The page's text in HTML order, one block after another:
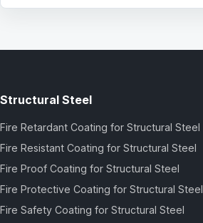
Structural Steel
Fire Retardant Coating for Structural Steel
Fire Resistant Coating for Structural Steel
Fire Proof Coating for Structural Steel
Fire Protective Coating for Structural Steel
Fire Safety Coating for Structural Steel